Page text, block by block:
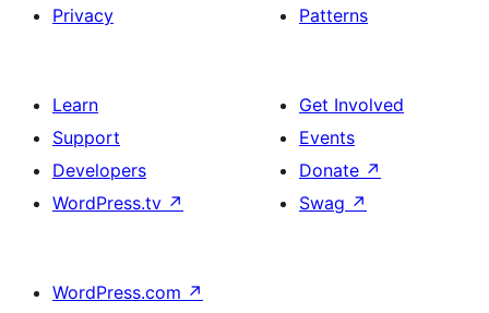
Privacy
Patterns
Learn
Support
Developers
WordPress.tv ↗
Get Involved
Events
Donate ↗
Swag ↗
WordPress.com ↗